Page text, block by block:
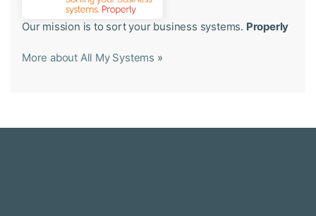
Our mission is to sort your business systems. Properly
More about All My Systems »